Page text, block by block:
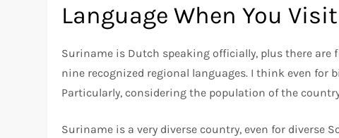
Language When You Visit
Suriname is Dutch speaking officially, plus there are
nine recognized regional languages. I think even for
Particularly, considering the population of the
Suriname is a very diverse country, even for diverse